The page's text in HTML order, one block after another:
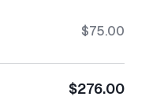
$75.00
$276.00